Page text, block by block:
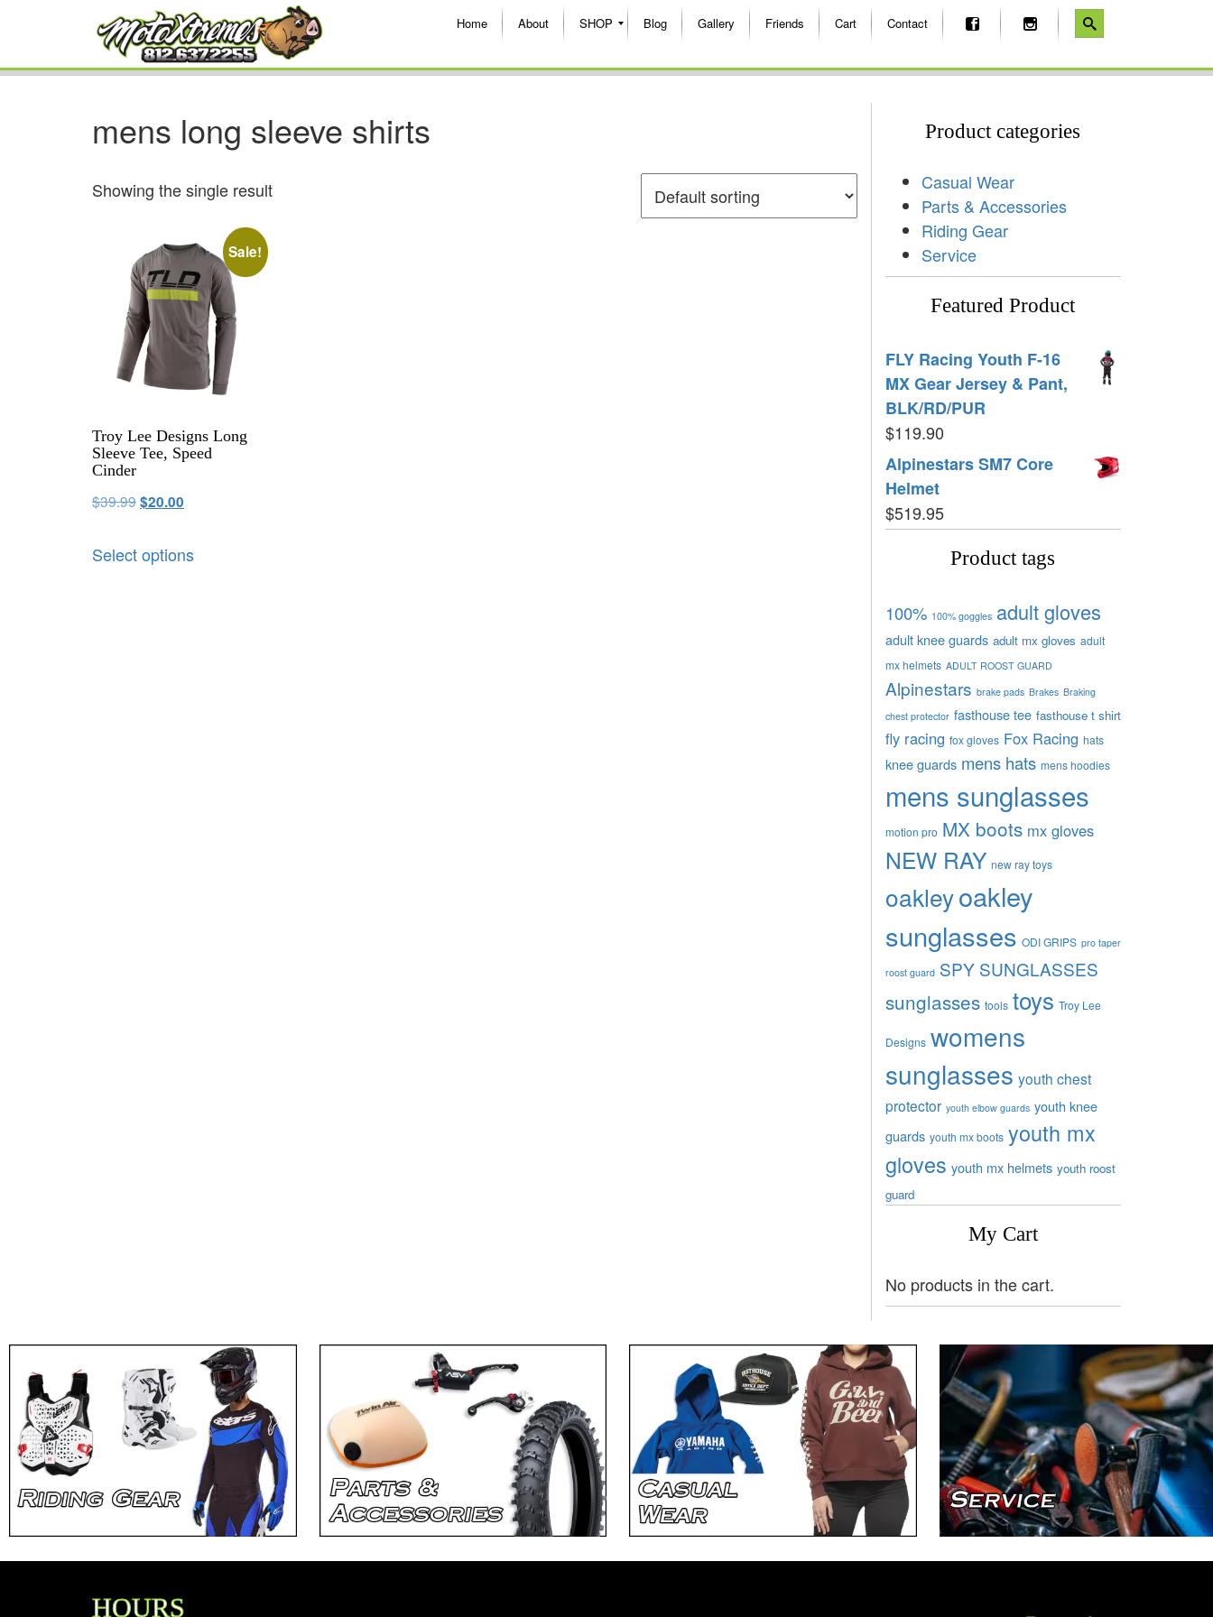
Home About SHOP Blog Gallery Friends Cart Contact
mens long sleeve shirts
Showing the single result
Sale!
Troy Lee Designs Long
Sleeve Tee, Speed
Cinder
$39.99$20.00
Select options
Product categories
Casual Wear
Parts & Accessories
Riding Gear
Service
Featured Product
FLY Racing Youth F-16
MX Gear Jersey & Pant,
BLK/RD/PUR
$119.90
Alpinestars SM7 Core
Helmet
$519.95
Product tags
100% 100% goggles adult gloves
adult knee guards adult mx gloves adult
mx helmets ADULT ROOST GUARD
Alpinestars brake pads Brakes Braking
chest protector fasthouse tee fasthouse t shirt
fly racing fox gloves Fox Racing hats
knee guards mens hats mens hoodies
mens sunglasses
motion pro MX boots mx gloves
NEW RAY new ray toys
oakleyoakley
sunglasses ODI GRIPS pro taper
roost guard SPY SUNGLASSES
sunglasses tools toys Troy Lee
Designs womens
sunglasses youth chest
protector youth elbow guards youth knee
guards youth mx boots youth mx
gloves youth mx helmets youth roost
guard
My Cart
No products in the cart.
HOURS